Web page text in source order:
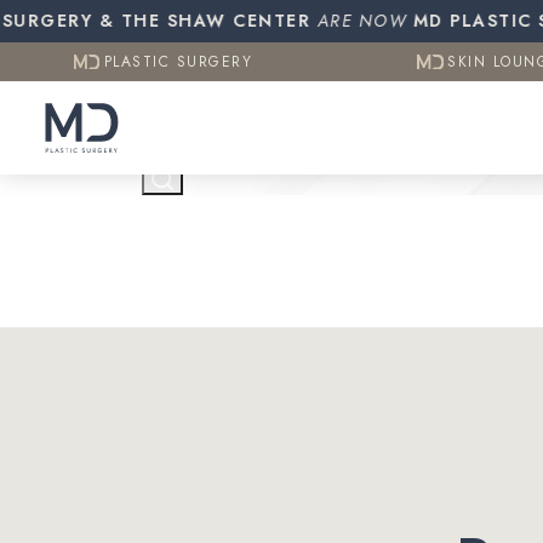
& THE SHAW CENTERARE NOWMD PLASTIC
PLASTIC SURGERY SKIN
PLASTIC SURGERY SKIN
Otoplasty (Ear Pinning)
CO2 (Laser Resurfacing)
Testimonials
Contact Us